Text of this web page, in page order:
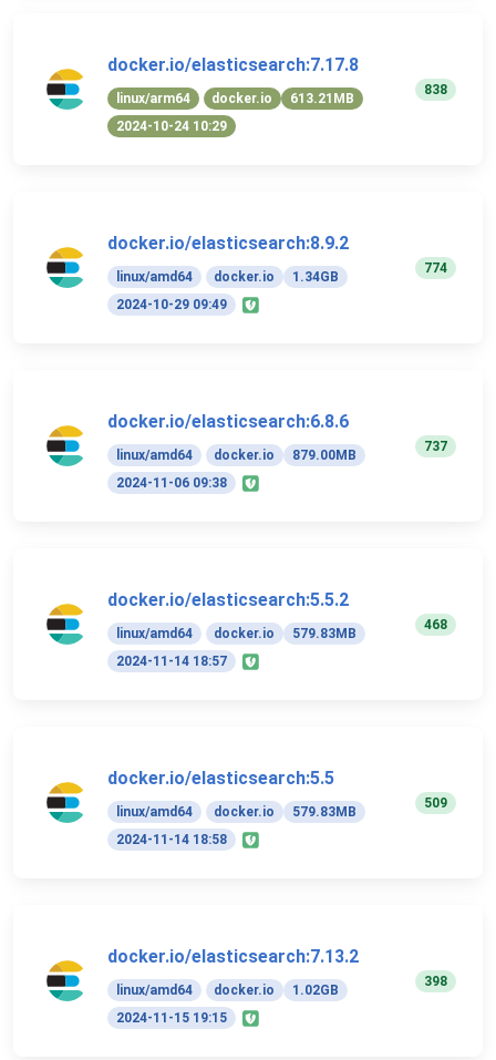
docker.io/elasticsearch:7.17.8
linux/arm64 docker.io
613.21MB
2024-10-24 10:29
838
docker.io/elasticsearch:8.9.2
linux/amd64 docker.io
1.34GB
2024-10-29 09:49
774
docker.io/elasticsearch:6.8.6
linux/amd64 docker.io
879.00MB
2024-11-06 09:38
737
docker.io/elasticsearch:5.5.2
linux/amd64 docker.io
579.83MB
2024-11-14 18:57
468
docker.io/elasticsearch:5.5
linux/amd64 docker.io
579.83MB
2024-11-14 18:58
509
docker.io/elasticsearch:7.13.2
linux/amd64 docker.io
1.02GB
2024-11-15 19:15
398